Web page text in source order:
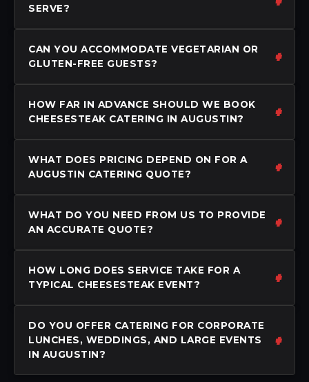
SERVE?
CAN YOU ACCOMMODATE VEGETARIAN OR
GLUTEN-FREE GUESTS?
HOW FAR IN ADVANCE SHOULD WE BOOK
CHEESESTEAK CATERING IN AUGUSTIN?
WHAT DOES PRICING DEPEND ON FOR A
AUGUSTIN CATERING QUOTE?
WHAT DO YOU NEED FROM US TO PROVIDE
AN ACCURATE QUOTE?
HOW LONG DOES SERVICE TAKE FOR A
TYPICAL CHEESESTEAK EVENT?
DO YOU OFFER CATERING FOR CORPORATE
LUNCHES, WEDDINGS, AND LARGE EVENTS
IN AUGUSTIN?